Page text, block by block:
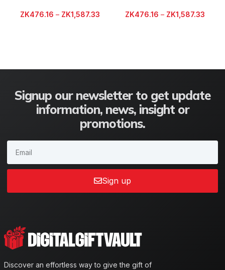
ZK476.16 – ZK1,587.33 ZK476.16 – ZK1,587.33
Signup our newsletter to get update
information, news, insight or
promotions.
Sign up
Discover an effortless way to give the gift of